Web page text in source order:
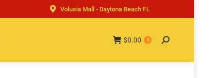
Volusia Mall - Daytona Beach FL
$0.00 0 Search: